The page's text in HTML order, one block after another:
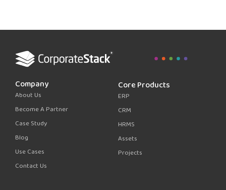
Company
About Us
Become A Partner
Case Study
Blog
Use Cases
Contact Us
Core Products
ERP
CRM
HRMS
Assets
Projects